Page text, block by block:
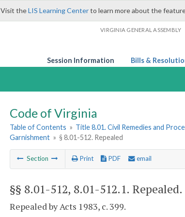
Visit theLIS Learning Centerto learn more about the
VIRGINIA GENERAL ASSEMBLY
Session Information Bills &
Code of Virginia
Table of Contents » Title 8.01. Civil Remedies and
Garnishment » § 8.01-512. Repealed
Section Print PDF email
§§ 8.01-512, 8.01-512.1. Repealed.
Repealed by Acts 1983, c. 399.